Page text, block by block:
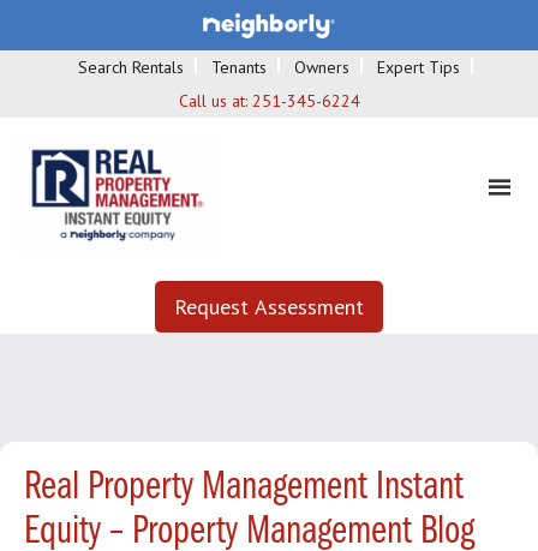
Search Rentals Tenants Owners
Expert Tips
Call us at: 251-345-6224
Request Assessment
Real Property Management Instant
Equity – Property Management Blog